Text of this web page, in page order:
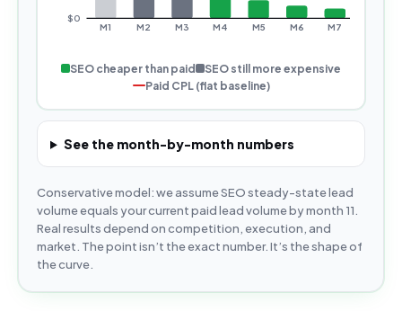
$0
M1 M2 M3 M4 M5 M6 M7
SEO cheaper than paid
SEO still more expensive
Paid CPL (flat baseline)
See the month-by-month numbers
Conservative model: we assume SEO steady-state lead
volume equals your current paid lead volume by month 11.
Real results depend on competition, execution, and
market. The point isn’t the exact number. It’s the shape of
the curve.